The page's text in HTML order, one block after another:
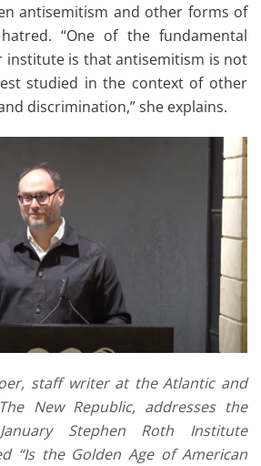
antisemitism and other forms of
“One of the fundamental
institute is that antisemitism is not
studied in the context of other
discrimination,” she explains.
staff writer at the Atlantic and
New Republic, addresses the
Stephen Roth Institute
“Is the Golden Age of American